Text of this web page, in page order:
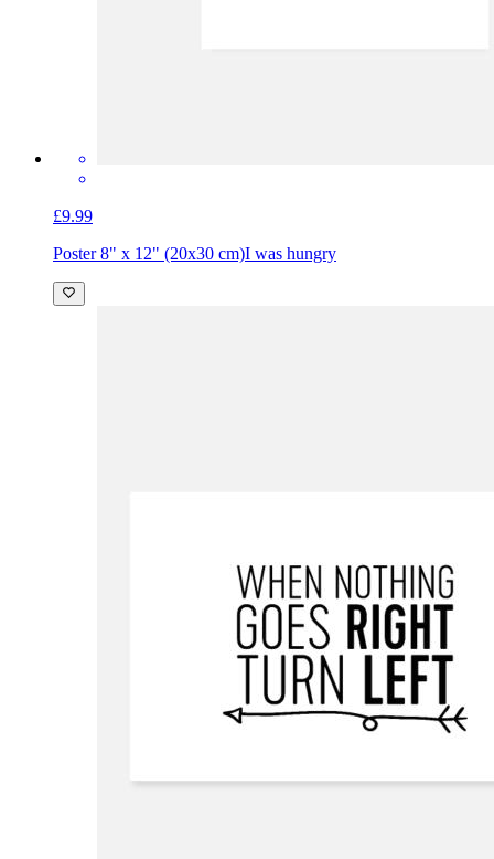
£9.99
Poster 8" x 12" (20x30 cm)I was hungry